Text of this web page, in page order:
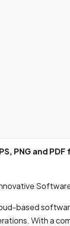
PNG and
based
With a